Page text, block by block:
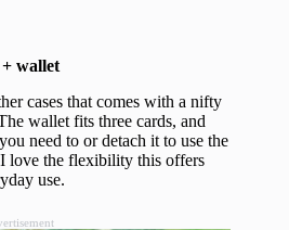
wallet
cases that comes with a nifty
wallet fits three cards, and
need to or detach it to use the
love the flexibility this offers
use.